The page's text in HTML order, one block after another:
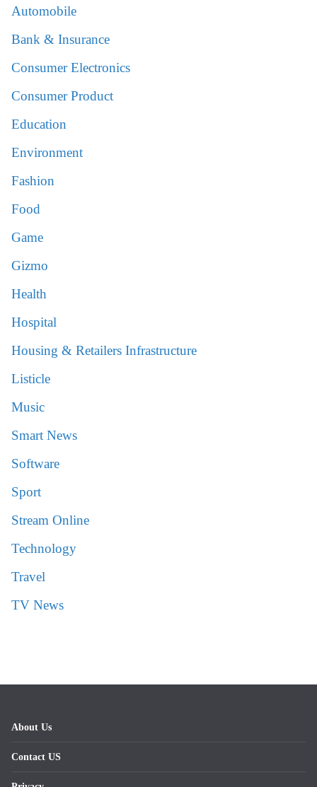
Automobile
Bank & Insurance
Consumer Electronics
Consumer Product
Education
Environment
Fashion
Food
Game
Gizmo
Health
Hospital
Housing & Retailers Infrastructure
Listicle
Music
Smart News
Software
Sport
Stream Online
Technology
Travel
TV News
About Us
Contact US